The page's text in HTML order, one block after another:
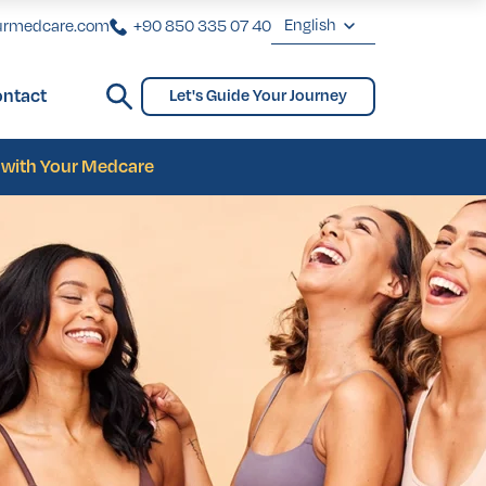
+90 850 335 07 40
English
Deutsch
Türkçe
Bridges and Partial Dentures
Let's Guide Your Journey
Bridges and Partial Dentures
Gynecomastia
Your Medcare